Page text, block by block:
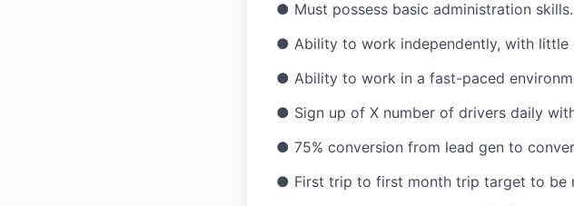
● Must possess basic administration skills.
● Ability to work independently, with little
● Ability to work in a fast-paced
● Sign up of X number of drivers daily
● 75% conversion from lead gen to
● First trip to first month trip target to be